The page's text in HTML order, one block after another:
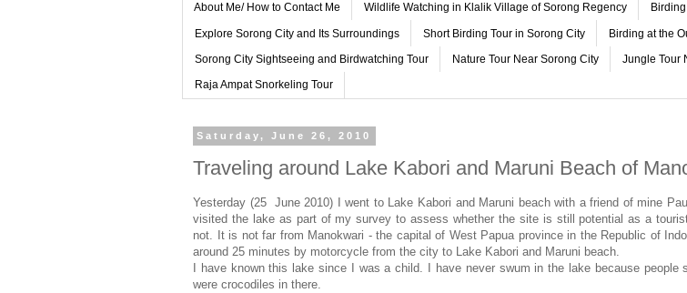
About Me/ How to Contact Me Wildlife Watching in Klalik Village of Sorong Regency
Explore Sorong City and Its Surroundings Short Birding Tour in Sorong City Birding at the
Sorong City Sightseeing and Birdwatching Tour Nature Tour Near Sorong City Jungle Tour
Raja Ampat Snorkeling Tour
Saturday, June 26, 2010
Traveling around Lake Kabori and Maruni Beach of
Yesterday (25 June 2010) I went to Lake Kabori and Maruni beach with a friend of mine
visited the lake as part of my survey to assess whether the site is still potential as a
not. It is not far from Manokwari - the capital of West Papua province in the Republic of
around 25 minutes by motorcycle from the city to Lake Kabori and Maruni beach.
I have known this lake since I was a child. I have never swum in the lake because people
were crocodiles in there.